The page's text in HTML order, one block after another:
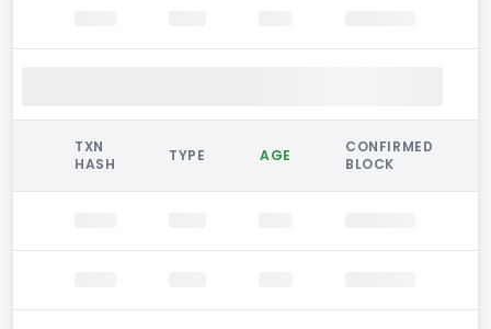
TXN
HASH
TYPE AGE
CONFIRMED
BLOCK